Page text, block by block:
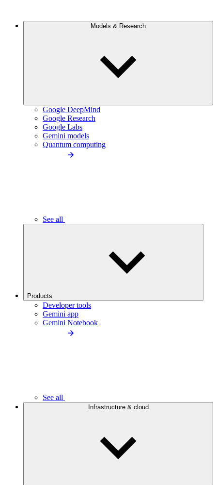
Models & Research
Google DeepMind
Google Research
Google Labs
Gemini models
Quantum computing
See all
Products
Developer tools
Gemini app
Gemini Notebook
See all
Infrastructure & cloud